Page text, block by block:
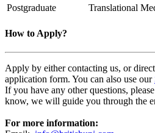
Postgraduate
Translational
How to Apply?
Apply by either contacting us, or
application form. You can also use our
If you have any other questions,
know, we will guide you through the
For more information: